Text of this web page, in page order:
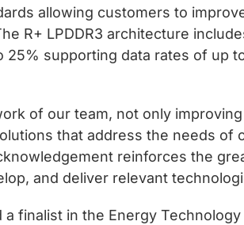
allowing customers to
R+ LPDDR3 architecture
supporting data rates of up
of our team, not only
that address the needs of
reinforces the
and deliver relevant
a finalist in the Energy